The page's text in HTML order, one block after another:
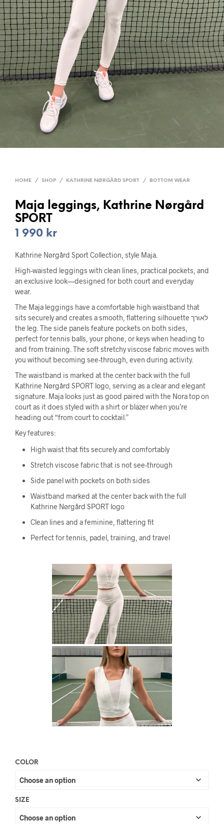
HOME / SHOP / KATHRINE NØRGÅRD SPORT / BOTTOM WEAR
Maja leggings, Kathrine Nørgård
SPORT
1 990 kr
Kathrine Nørgård Sport Collection, style Maja.
High-waisted leggings with clean lines, practical pockets, and
an exclusive look—designed for both court and everyday
wear.
The Maja leggings have a comfortable high waistband that
sits securely and creates a smooth, flattering silhouette לאורך
the leg. The side panels feature pockets on both sides,
perfect for tennis balls, your phone, or keys when heading to
and from training. The soft stretchy viscose fabric moves with
you without becoming see-through, even during activity.
The waistband is marked at the center back with the full
Kathrine Nørgård SPORT logo, serving as a clear and elegant
signature. Maja looks just as good paired with the Nora top on
court as it does styled with a shirt or blazer when you’re
heading out “from court to cocktail.”
Key features:
High waist that fits securely and comfortably
Stretch viscose fabric that is not see-through
Side panel with pockets on both sides
Waistband marked at the center back with the full
Kathrine Nørgård SPORT logo
Clean lines and a feminine, flattering fit
Perfect for tennis, padel, training, and travel
COLOR
SIZE